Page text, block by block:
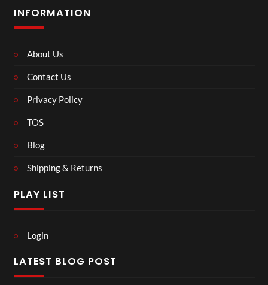
INFORMATION
About Us
Contact Us
Privacy Policy
TOS
Blog
Shipping & Returns
PLAY LIST
Login
LATEST BLOG POST